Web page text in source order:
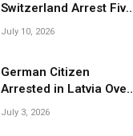
Switzerland Arrest Five
Suspected Members of
July 10, 2026
German Citizen
Arrested in Latvia Over
Suspected Migrant
July 3, 2026